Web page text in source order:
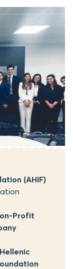
(AHIF)
Profit